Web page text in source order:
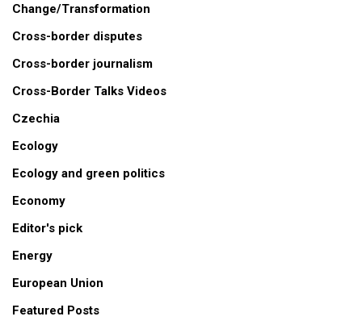
Change/Transformation
Cross-border disputes
Cross-border journalism
Cross-Border Talks Videos
Czechia
Ecology
Ecology and green politics
Economy
Editor's pick
Energy
European Union
Featured Posts